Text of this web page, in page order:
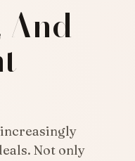
And
Not only